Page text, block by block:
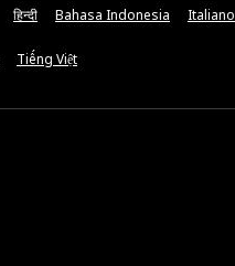
हिन्दी Bahasa Indonesia Italiano
Tiếng Việt